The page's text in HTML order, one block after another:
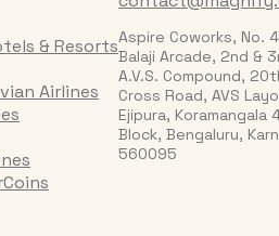
& Resorts
Airlines
Aspire Coworks, No.
Balaji Arcade, 2nd &
A.V.S. Compound,
Cross Road, AVS
Ejipura, Koramangala
Block, Bengaluru,
560095